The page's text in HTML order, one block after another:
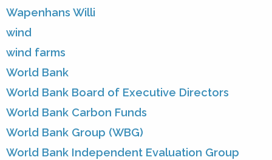
Wapenhans Willi
wind
wind farms
World Bank
World Bank Board of Executive Directors
World Bank Carbon Funds
World Bank Group (WBG)
World Bank Independent Evaluation Group